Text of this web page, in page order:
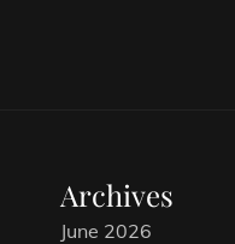
Archives
June 2026